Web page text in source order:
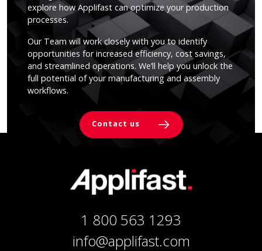
explore how Applifast can optimize your production
processes.
Our Team will work closely with you to identify
opportunities for increased efficiency, cost savings,
and streamlined operations. We’ll help you unlock the
full potential of your manufacturing and assembly
workflows.
Contact us
1 800 563 1293
info@applifast.com